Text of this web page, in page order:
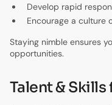
Develop rapid
Encourage a culture
Staying nimble ensures
opportunities.
Talent &